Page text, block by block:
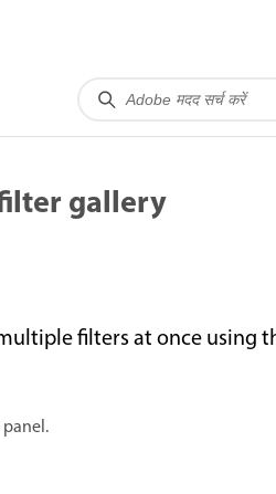
gallery
filters at once using
panel.